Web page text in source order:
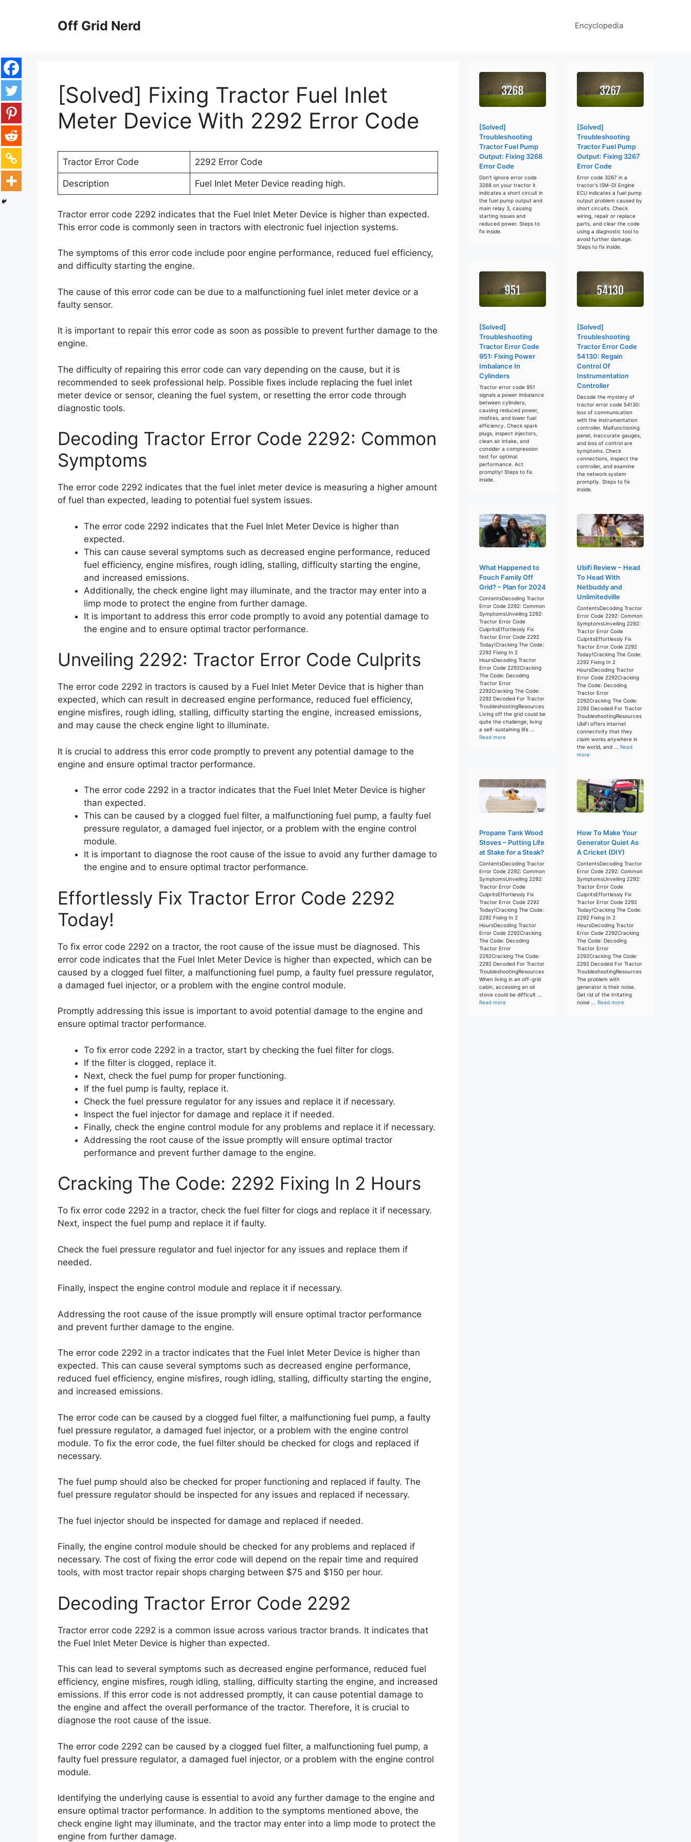
Off Grid Nerd Encyclopedia
[Solved] Fixing Tractor Fuel Inlet
Meter Device With 2292 Error Code
Tractor Error Code 2292 Error Code
Description Fuel Inlet Meter Device reading high.
Tractor error code 2292 indicates that the Fuel Inlet Meter Device is higher than expected.
This error code is commonly seen in tractors with electronic fuel injection systems.
The symptoms of this error code include poor engine performance, reduced fuel efficiency,
and difficulty starting the engine.
The cause of this error code can be due to a malfunctioning fuel inlet meter device or a
faulty sensor.
It is important to repair this error code as soon as possible to prevent further damage to the
engine.
The difficulty of repairing this error code can vary depending on the cause, but it is
recommended to seek professional help. Possible fixes include replacing the fuel inlet
meter device or sensor, cleaning the fuel system, or resetting the error code through
diagnostic tools.
Decoding Tractor Error Code 2292: Common
Symptoms
The error code 2292 indicates that the fuel inlet meter device is measuring a higher amount
of fuel than expected, leading to potential fuel system issues.
The error code 2292 indicates that the Fuel Inlet Meter Device is higher than
expected.
This can cause several symptoms such as decreased engine performance, reduced
fuel efficiency, engine misfires, rough idling, stalling, difficulty starting the engine,
and increased emissions.
Additionally, the check engine light may illuminate, and the tractor may enter into a
limp mode to protect the engine from further damage.
It is important to address this error code promptly to avoid any potential damage to
the engine and to ensure optimal tractor performance.
Unveiling 2292: Tractor Error Code Culprits
The error code 2292 in tractors is caused by a Fuel Inlet Meter Device that is higher than
expected, which can result in decreased engine performance, reduced fuel efficiency,
engine misfires, rough idling, stalling, difficulty starting the engine, increased emissions,
and may cause the check engine light to illuminate.
It is crucial to address this error code promptly to prevent any potential damage to the
engine and ensure optimal tractor performance.
The error code 2292 in a tractor indicates that the Fuel Inlet Meter Device is higher
than expected.
This can be caused by a clogged fuel filter, a malfunctioning fuel pump, a faulty fuel
pressure regulator, a damaged fuel injector, or a problem with the engine control
module.
It is important to diagnose the root cause of the issue to avoid any further damage to
the engine and to ensure optimal tractor performance.
Effortlessly Fix Tractor Error Code 2292
Today!
To fix error code 2292 on a tractor, the root cause of the issue must be diagnosed. This
error code indicates that the Fuel Inlet Meter Device is higher than expected, which can be
caused by a clogged fuel filter, a malfunctioning fuel pump, a faulty fuel pressure regulator,
a damaged fuel injector, or a problem with the engine control module.
Promptly addressing this issue is important to avoid potential damage to the engine and
ensure optimal tractor performance.
To fix error code 2292 in a tractor, start by checking the fuel filter for clogs.
If the filter is clogged, replace it.
Next, check the fuel pump for proper functioning.
If the fuel pump is faulty, replace it.
Check the fuel pressure regulator for any issues and replace it if necessary.
Inspect the fuel injector for damage and replace it if needed.
Finally, check the engine control module for any problems and replace it if necessary.
Addressing the root cause of the issue promptly will ensure optimal tractor
performance and prevent further damage to the engine.
Cracking The Code: 2292 Fixing In 2 Hours
To fix error code 2292 in a tractor, check the fuel filter for clogs and replace it if necessary.
Next, inspect the fuel pump and replace it if faulty.
Check the fuel pressure regulator and fuel injector for any issues and replace them if
needed.
Finally, inspect the engine control module and replace it if necessary.
Addressing the root cause of the issue promptly will ensure optimal tractor performance
and prevent further damage to the engine.
The error code 2292 in a tractor indicates that the Fuel Inlet Meter Device is higher than
expected. This can cause several symptoms such as decreased engine performance,
reduced fuel efficiency, engine misfires, rough idling, stalling, difficulty starting the engine,
and increased emissions.
The error code can be caused by a clogged fuel filter, a malfunctioning fuel pump, a faulty
fuel pressure regulator, a damaged fuel injector, or a problem with the engine control
module. To fix the error code, the fuel filter should be checked for clogs and replaced if
necessary.
The fuel pump should also be checked for proper functioning and replaced if faulty. The
fuel pressure regulator should be inspected for any issues and replaced if necessary.
The fuel injector should be inspected for damage and replaced if needed.
Finally, the engine control module should be checked for any problems and replaced if
necessary. The cost of fixing the error code will depend on the repair time and required
tools, with most tractor repair shops charging between $75 and $150 per hour.
Decoding Tractor Error Code 2292
Tractor error code 2292 is a common issue across various tractor brands. It indicates that
the Fuel Inlet Meter Device is higher than expected.
This can lead to several symptoms such as decreased engine performance, reduced fuel
efficiency, engine misfires, rough idling, stalling, difficulty starting the engine, and increased
emissions. If this error code is not addressed promptly, it can cause potential damage to
the engine and affect the overall performance of the tractor. Therefore, it is crucial to
diagnose the root cause of the issue.
The error code 2292 can be caused by a clogged fuel filter, a malfunctioning fuel pump, a
faulty fuel pressure regulator, a damaged fuel injector, or a problem with the engine control
module.
Identifying the underlying cause is essential to avoid any further damage to the engine and
ensure optimal tractor performance. In addition to the symptoms mentioned above, the
check engine light may illuminate, and the tractor may enter into a limp mode to protect the
engine from further damage.
[Solved]
Troubleshooting
Tractor Fuel Pump
Output: Fixing 3268
Error Code
Don't ignore error code
3268 on your tractor it
indicates a short circuit in
the fuel pump output and
main relay 3, causing
starting issues and
reduced power. Steps to
fix inside.
[Solved]
Troubleshooting
Tractor Fuel Pump
Output: Fixing 3267
Error Code
Error code 3267 in a
tractor's ISM-DI Engine
ECU indicates a fuel pump
output problem caused by
short circuits. Check
wiring, repair or replace
parts, and clear the code
using a diagnostic tool to
avoid further damage.
Steps to fix inside.
[Solved]
Troubleshooting
Tractor Error Code
951: Fixing Power
Imbalance In
Cylinders
Tractor error code 951
signals a power imbalance
between cylinders,
causing reduced power,
misfires, and lower fuel
efficiency. Check spark
plugs, inspect injectors,
clean air intake, and
consider a compression
test for optimal
performance. Act
promptly! Steps to fix
inside.
[Solved]
Troubleshooting
Tractor Error Code
54130: Regain
Control Of
Instrumentation
Controller
Decode the mystery of
tractor error code 54130:
loss of communication
with the instrumentation
controller. Malfunctioning
panel, inaccurate gauges,
and loss of control are
symptoms. Check
connections, inspect the
controller, and examine
the network system
promptly. Steps to fix
inside.
What Happened to
Fouch Family Off
Grid? – Plan for 2024
ContentsDecoding Tractor
Error Code 2292: Common
SymptomsUnveiling 2292:
Tractor Error Code
CulpritsEffortlessly Fix
Tractor Error Code 2292
Today!Cracking The Code:
2292 Fixing In 2
HoursDecoding Tractor
Error Code 2292Cracking
The Code: Decoding
Tractor Error
2292Cracking The Code:
2292 Decoded For Tractor
TroubleshootingResources
Living off the grid could be
quite the challenge; living
a self-sustaining life ...
Read more
Ubifi Review – Head
To Head With
Netbuddy and
Unlimitedville
ContentsDecoding Tractor
Error Code 2292: Common
SymptomsUnveiling 2292:
Tractor Error Code
CulpritsEffortlessly Fix
Tractor Error Code 2292
Today!Cracking The Code:
2292 Fixing In 2
HoursDecoding Tractor
Error Code 2292Cracking
The Code: Decoding
Tractor Error
2292Cracking The Code:
2292 Decoded For Tractor
TroubleshootingResources
UbiFi offers internet
connectivity that they
claim works anywhere in
the world, and ... Read
more
Propane Tank Wood
Stoves – Putting Life
at Stake for a Steak?
ContentsDecoding Tractor
Error Code 2292: Common
SymptomsUnveiling 2292:
Tractor Error Code
CulpritsEffortlessly Fix
Tractor Error Code 2292
Today!Cracking The Code:
2292 Fixing In 2
HoursDecoding Tractor
Error Code 2292Cracking
The Code: Decoding
Tractor Error
2292Cracking The Code:
2292 Decoded For Tractor
TroubleshootingResources
When living in an off-grid
cabin, accessing an oil
stove could be difficult ...
Read more
How To Make Your
Generator Quiet As
A Cricket (DIY)
ContentsDecoding Tractor
Error Code 2292: Common
SymptomsUnveiling 2292:
Tractor Error Code
CulpritsEffortlessly Fix
Tractor Error Code 2292
Today!Cracking The Code:
2292 Fixing In 2
HoursDecoding Tractor
Error Code 2292Cracking
The Code: Decoding
Tractor Error
2292Cracking The Code:
2292 Decoded For Tractor
TroubleshootingResources
The problem with
generator is their noise.
Get rid of the irritating
noise ... Read more